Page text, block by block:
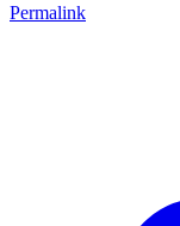
Permalink